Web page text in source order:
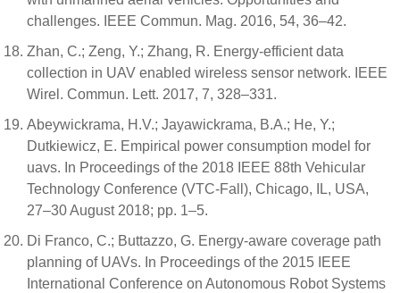
challenges. IEEE Commun. Mag. 2016, 54, 36–42.
Zhan, C.; Zeng, Y.; Zhang, R. Energy-efficient data
collection in UAV enabled wireless sensor network. IEEE
Wirel. Commun. Lett. 2017, 7, 328–331.
Abeywickrama, H.V.; Jayawickrama, B.A.; He, Y.;
Dutkiewicz, E. Empirical power consumption model for
uavs. In Proceedings of the 2018 IEEE 88th Vehicular
Technology Conference (VTC-Fall), Chicago, IL, USA,
27–30 August 2018; pp. 1–5.
Di Franco, C.; Buttazzo, G. Energy-aware coverage path
planning of UAVs. In Proceedings of the 2015 IEEE
International Conference on Autonomous Robot Systems